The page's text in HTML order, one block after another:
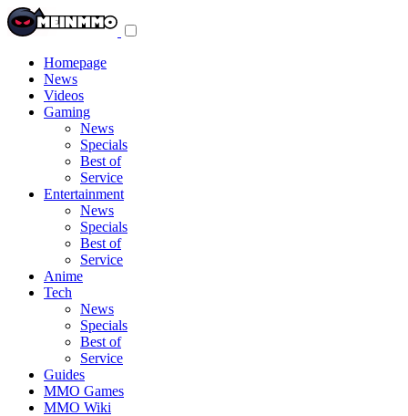
Homepage
News
Videos
Gaming
News
Specials
Best of
Service
Entertainment
News
Specials
Best of
Service
Anime
Tech
News
Specials
Best of
Service
Guides
MMO Games
MMO Wiki